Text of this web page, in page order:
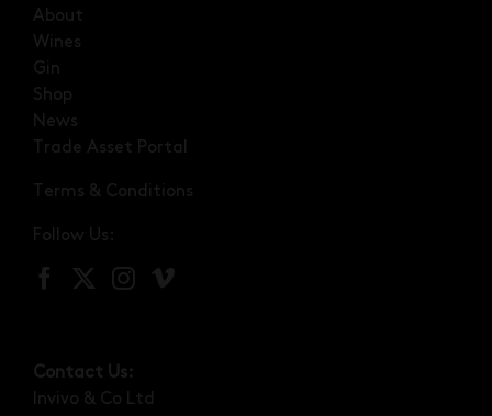
About
Wines
Gin
Shop
News
Trade Asset Portal
Terms & Conditions
Follow Us:
Contact Us:
Invivo & Co Ltd